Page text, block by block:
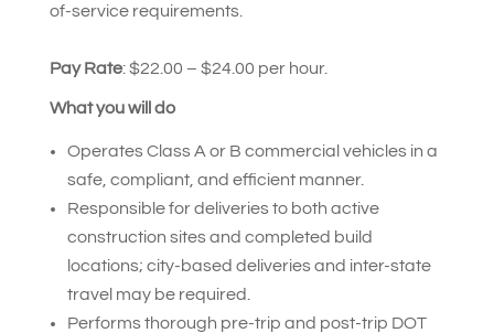
of-service requirements.
Pay Rate: $22.00 – $24.00 per hour.
What you will do
Operates Class A or B commercial vehicles in a
safe, compliant, and efficient manner.
Responsible for deliveries to both active
construction sites and completed build
locations; city-based deliveries and inter-state
travel may be required.
Performs thorough pre-trip and post-trip DOT